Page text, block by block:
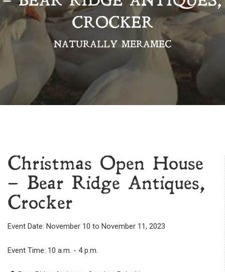
CROCKER
NATURALLY MERAMEC
Christmas Open House
– Bear Ridge Antiques,
Crocker
Event Date: November 10 to November 11, 2023
Event Time: 10 a.m. - 4 p.m.